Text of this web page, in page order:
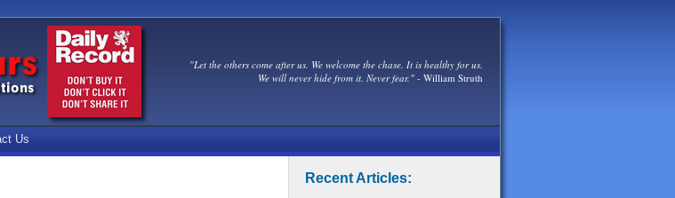
"Let the others come after us. We welcome the chase. It is healthy for us.
We will never hide from it. Never fear." - William Struth
Us
Recent Articles: